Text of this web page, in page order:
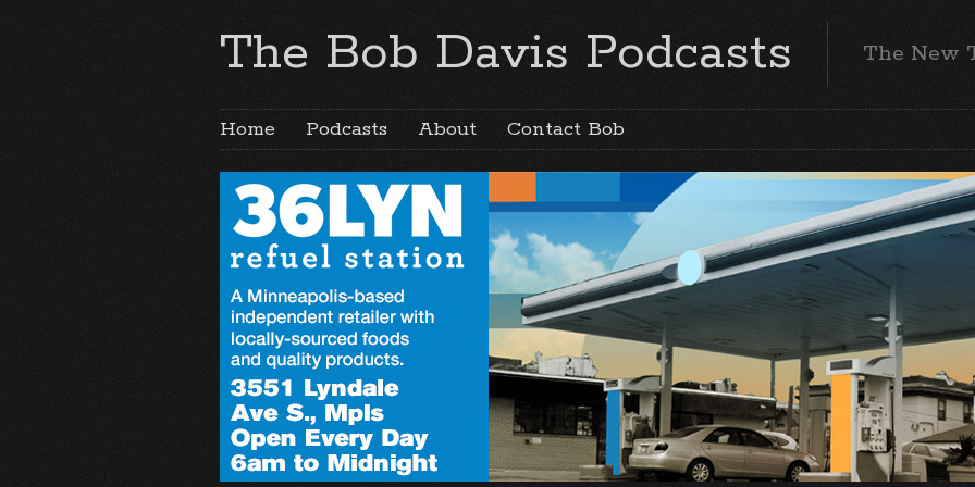
The Bob Davis Podcasts The New
Home Podcasts About Contact Bob